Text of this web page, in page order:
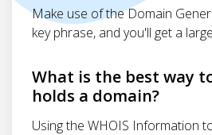
Make use of the Domain
key phrase, and you'll get a
What is the best way
holds a domain?
Using the WHOIS Information